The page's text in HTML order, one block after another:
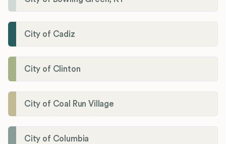
City of Cadiz
City of Clinton
City of Coal Run Village
City of Columbia